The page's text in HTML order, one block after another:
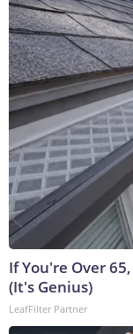
If You're Over
(It's Genius)
LeafFilter Partner